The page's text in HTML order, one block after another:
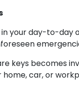
your day-to-
keys becomes
car, or